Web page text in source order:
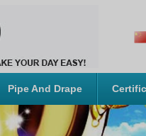
Pipe And Drape